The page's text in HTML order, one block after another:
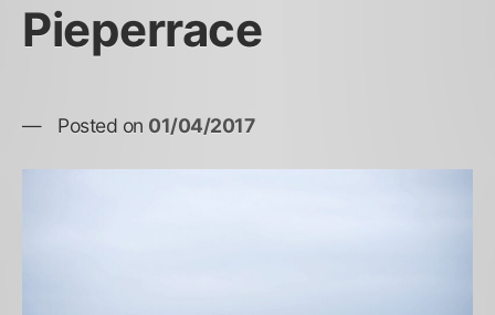
Pieperrace
Posted on 01/04/2017